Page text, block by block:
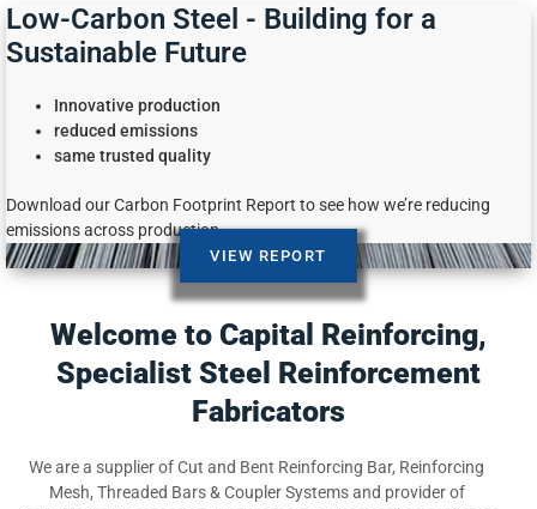
Low-Carbon Steel - Building for a
Sustainable Future
Innovative production
reduced emissions
same trusted quality
Download our Carbon Footprint Report to see how we’re reducing
emissions across production.
VIEW REPORT
Welcome to Capital Reinforcing,
Specialist Steel Reinforcement
Fabricators
We are a supplier of Cut and Bent Reinforcing Bar, Reinforcing
Mesh, Threaded Bars & Coupler Systems and provider of